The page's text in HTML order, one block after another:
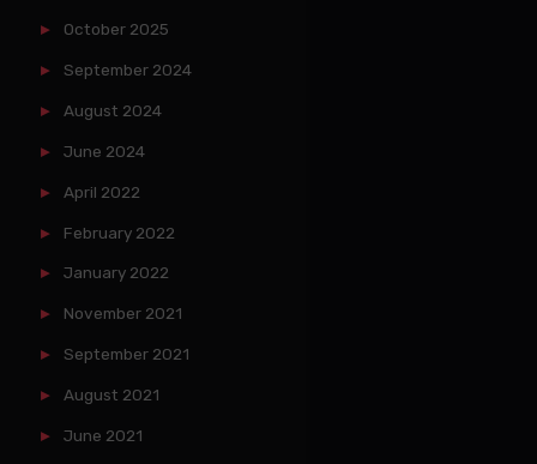
October 2025
September 2024
August 2024
June 2024
April 2022
February 2022
January 2022
November 2021
September 2021
August 2021
June 2021